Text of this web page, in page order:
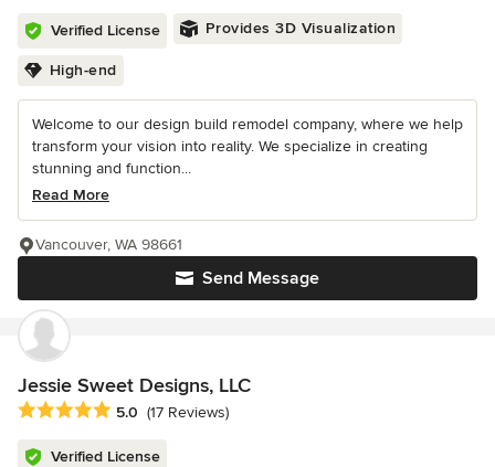
Verified License Provides 3D Visualization
High-end
Welcome to our design build remodel company, where we help
transform your vision into reality. We specialize in creating
stunning and function...
Read More
Send Message
Vancouver, WA 98661
Jessie Sweet Designs, LLC
Average rating: 5 out of 5 stars
5.0 (17 Reviews)
Verified License